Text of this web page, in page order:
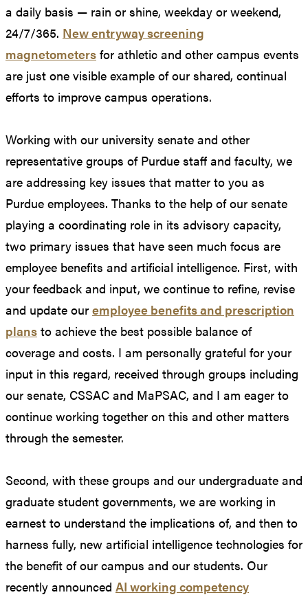
a daily basis — rain or shine, weekday or weekend,
24/7/365. New entryway screening
magnetometers for athletic and other campus events
are just one visible example of our shared, continual
efforts to improve campus operations.
Working with our university senate and other
representative groups of Purdue staff and faculty, we
are addressing key issues that matter to you as
Purdue employees. Thanks to the help of our senate
playing a coordinating role in its advisory capacity,
two primary issues that have seen much focus are
employee benefits and artificial intelligence. First, with
your feedback and input, we continue to refine, revise
and update our employee benefits and prescription
plans to achieve the best possible balance of
coverage and costs. I am personally grateful for your
input in this regard, received through groups including
our senate, CSSAC and MaPSAC, and I am eager to
continue working together on this and other matters
through the semester.
Second, with these groups and our undergraduate and
graduate student governments, we are working in
earnest to understand the implications of, and then to
harness fully, new artificial intelligence technologies for
the benefit of our campus and our students. Our
recently announced AI working competency